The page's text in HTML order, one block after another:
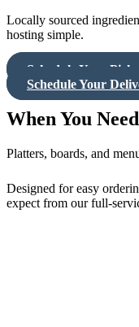
Locally sourced
hosting simple.
Schedule Your
Schedule Your
When You
Platters, boards, and
Designed for easy
expect from our full-